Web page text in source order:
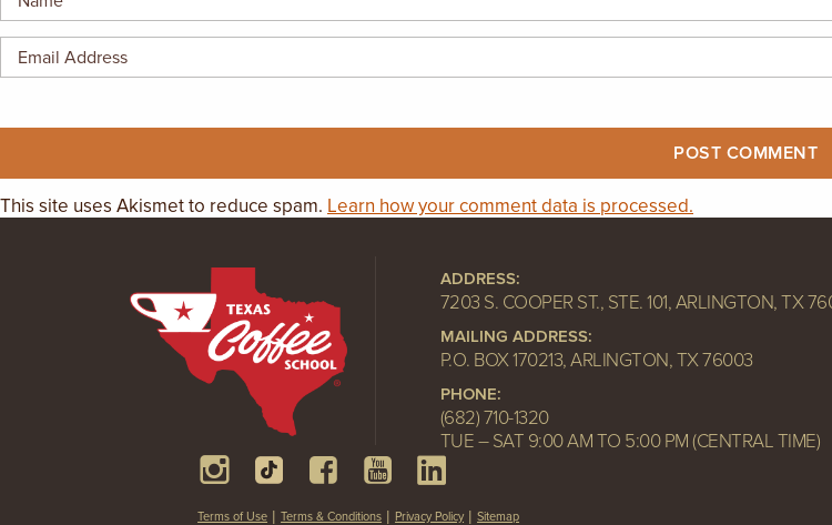
This site uses Akismet to reduce spam. Learn how your comment data is processed.
ADDRESS:
7203 S. COOPER ST., STE. 101, ARLINGTON, TX
MAILING ADDRESS:
P.O. BOX 170213, ARLINGTON, TX 76003
PHONE:
(682) 710-1320
TUE – SAT 9:00 AM TO 5:00 PM (CENTRAL TIME)
Terms of Use Terms & Conditions Privacy Policy Sitemap